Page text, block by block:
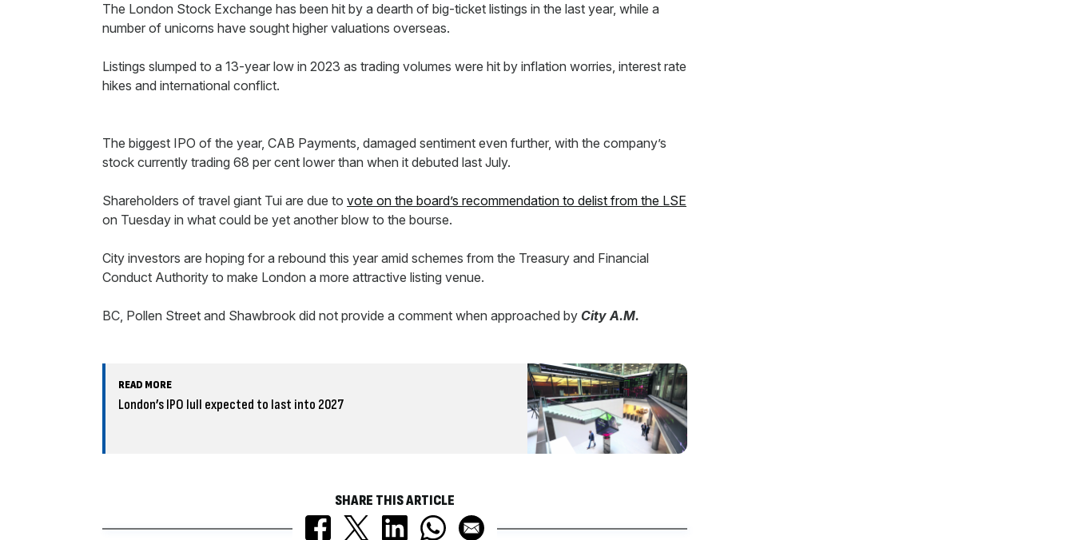
The London Stock Exchange has been hit by a dearth of big-ticket listings in the last year, while a
number of unicorns have sought higher valuations overseas.
Listings slumped to a 13-year low in 2023 as trading volumes were hit by inflation worries, interest rate
hikes and international conflict.
The biggest IPO of the year, CAB Payments, damaged sentiment even further, with the company’s
stock currently trading 68 per cent lower than when it debuted last July.
Shareholders of travel giant Tui are due to vote on the board’s recommendation to delist from the LSE
on Tuesday in what could be yet another blow to the bourse.
City investors are hoping for a rebound this year amid schemes from the Treasury and Financial
Conduct Authority to make London a more attractive listing venue.
BC, Pollen Street and Shawbrook did not provide a comment when approached by City A.M.
READ MORE
London’s IPO lull expected to last into 2027
SHARE THIS ARTICLE